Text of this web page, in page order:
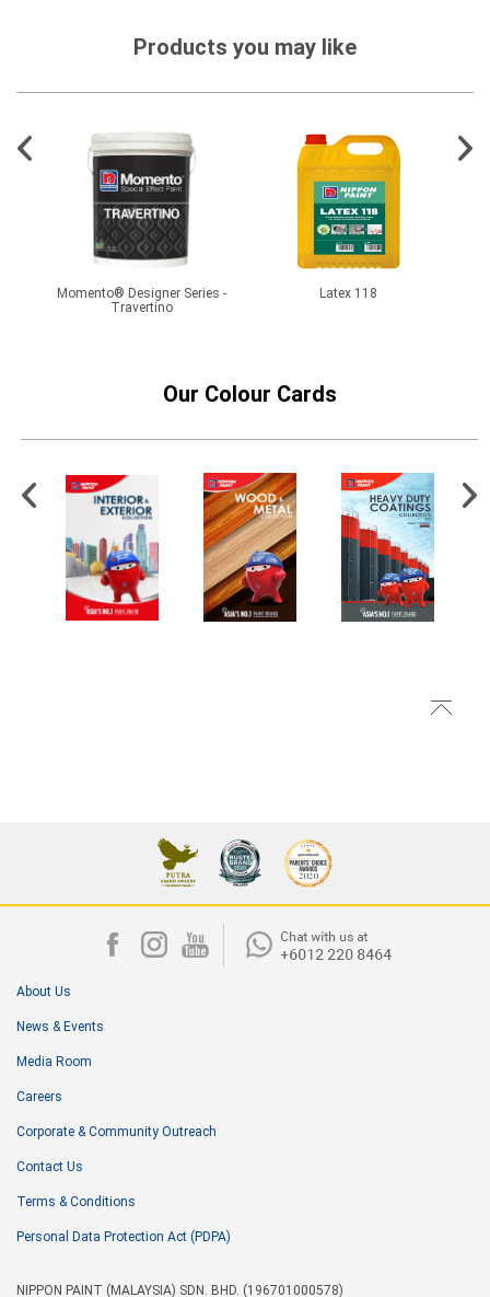
Products you may like
Momento® Designer Series -
Travertino
Latex 118
Our Colour Cards
About Us
News & Events
Media Room
Careers
Corporate & Community Outreach
Contact Us
Terms & Conditions
Personal Data Protection Act (PDPA)
NIPPON PAINT (MALAYSIA) SDN. BHD. (196701000578)